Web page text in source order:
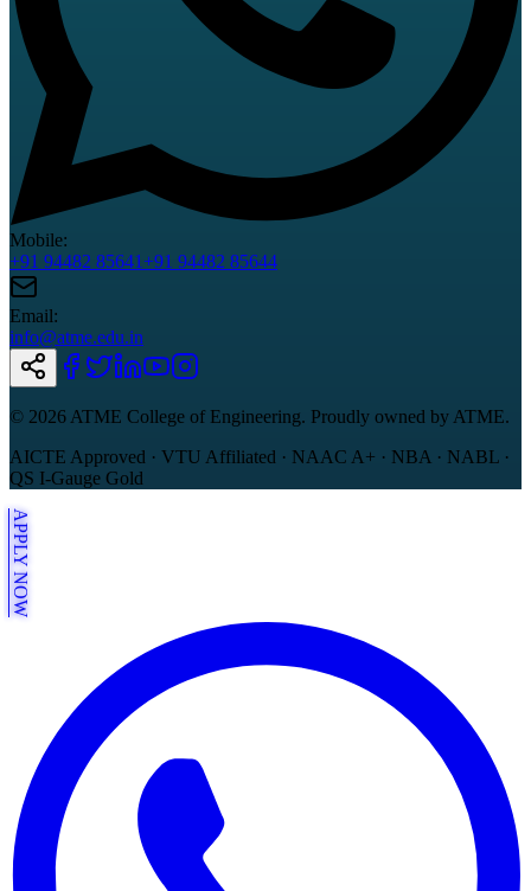
Mobile:
+91 94482 85641+91 94482 85644
Email:
info@atme.edu.in
© 2026 ATME College of Engineering. Proudly owned by ATME.
AICTE Approved · VTU Affiliated · NAAC A+ · NBA · NABL ·
QS I-Gauge Gold
APPLY NOW